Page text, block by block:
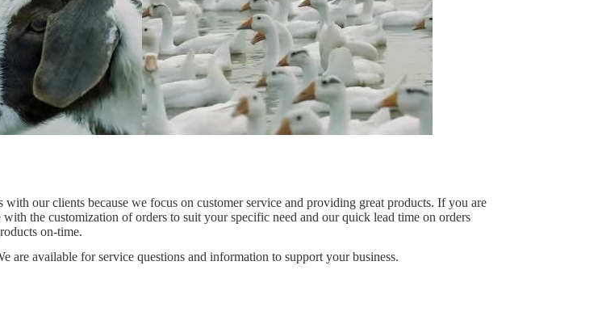
our clients because we focus on customer service and providing great products. If you are
the customization of orders to suit your specific need and our quick lead time on orders
on-time.
are available for service questions and information to support your business.